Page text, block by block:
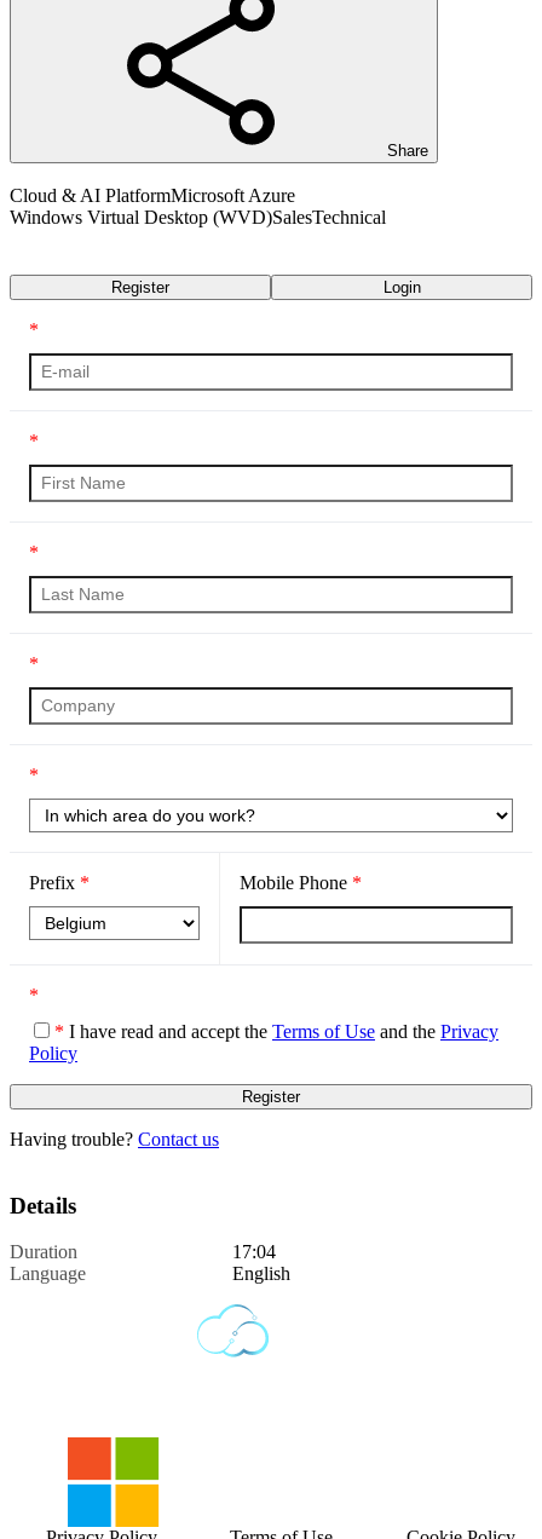
Share
Cloud & AI PlatformMicrosoft Azure
Windows Virtual Desktop (WVD)SalesTechnical
Register Login
*
*
*
*
*
Prefix * Mobile Phone *
*
* I have read and accept the Terms of Use and the Privacy
Policy
Having trouble? Contact us
Details
Duration
17:04
Language
English